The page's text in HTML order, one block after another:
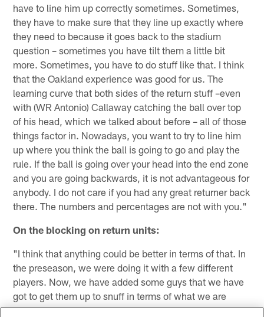
have to line him up correctly sometimes. Sometimes,
they have to make sure that they line up exactly where
they need to because it goes back to the stadium
question – sometimes you have tilt them a little bit
more. Sometimes, you have to do stuff like that. I think
that the Oakland experience was good for us. The
learning curve that both sides of the return stuff –even
with (WR Antonio) Callaway catching the ball over top
of his head, which we talked about before – all of those
things factor in. Nowadays, you want to try to line him
up where you think the ball is going to go and play the
rule. If the ball is going over your head into the end zone
and you are going backwards, it is not advantageous for
anybody. I do not care if you had any great returner back
there. The numbers and percentages are not with you."
On the blocking on return units:
"I think that anything could be better in terms of that. In
the preseason, we were doing it with a few different
players. Now, we have added some guys that we have
got to get them up to snuff in terms of what we are
doing. The biggest thing for us is we need to be sure